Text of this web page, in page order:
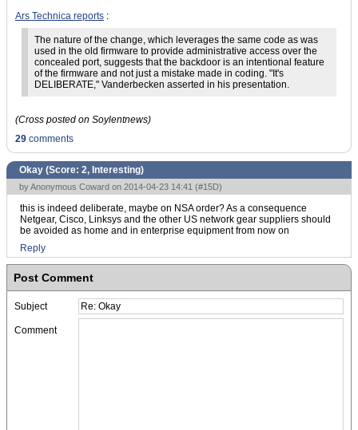
Ars Technica reports :
The nature of the change, which leverages the same code as was
used in the old firmware to provide administrative access over the
concealed port, suggests that the backdoor is an intentional feature
of the firmware and not just a mistake made in coding. "It's
DELIBERATE," Vanderbecken asserted in his presentation.
(Cross posted on Soylentnews)
29 comments
Okay (Score: 2, Interesting)
by Anonymous Coward on 2014-04-23 14:41 (#15D)
this is indeed deliberate, maybe on NSA order? As a consequence
Netgear, Cisco, Linksys and the other US network gear suppliers should
be avoided as home and in enterprise equipment from now on
Reply
Post Comment
Subject
Comment